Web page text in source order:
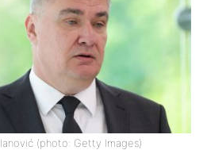
(photo: Getty Images)